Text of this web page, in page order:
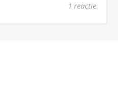
1 reactie